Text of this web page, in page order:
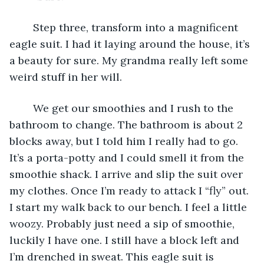
eagle suit. I had it laying around the house, it’s
a beauty for sure. My grandma really left some
weird stuff in her will.
bathroom to change. The bathroom is about 2
blocks away, but I told him I really had to go.
It’s a porta-potty and I could smell it from the
smoothie shack. I arrive and slip the suit over
my clothes. Once I’m ready to attack I “fly” out.
I start my walk back to our bench. I feel a little
woozy. Probably just need a sip of smoothie,
luckily I have one. I still have a block left and
I’m drenched in sweat. This eagle suit is